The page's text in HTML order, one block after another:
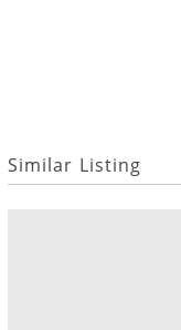
Similar Listing